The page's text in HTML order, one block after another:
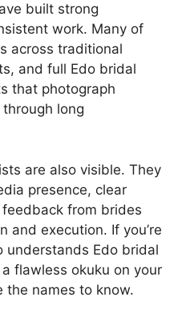
built strong
work. Many of
across traditional
and full Edo bridal
that photograph
long
are also visible. They
presence, clear
from brides
and execution. If you’re
understands Edo bridal
flawless okuku on your
the names to know.